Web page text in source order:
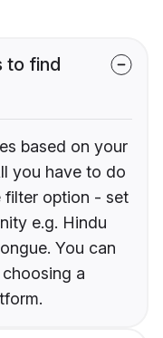
to find
based on your
you have to do
filter option - set
e.g. Hindu
You can
a